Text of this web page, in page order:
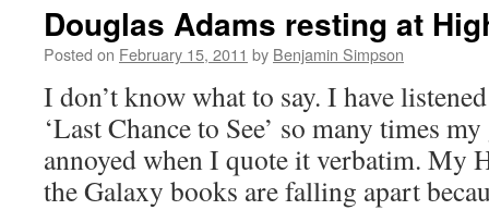
Douglas Adams resting at
Posted on February 15, 2011 by Benjamin Simpson
I don’t know what to say. I have
‘Last Chance to See’ so many times
annoyed when I quote it verbatim. My
the Galaxy books are falling apart